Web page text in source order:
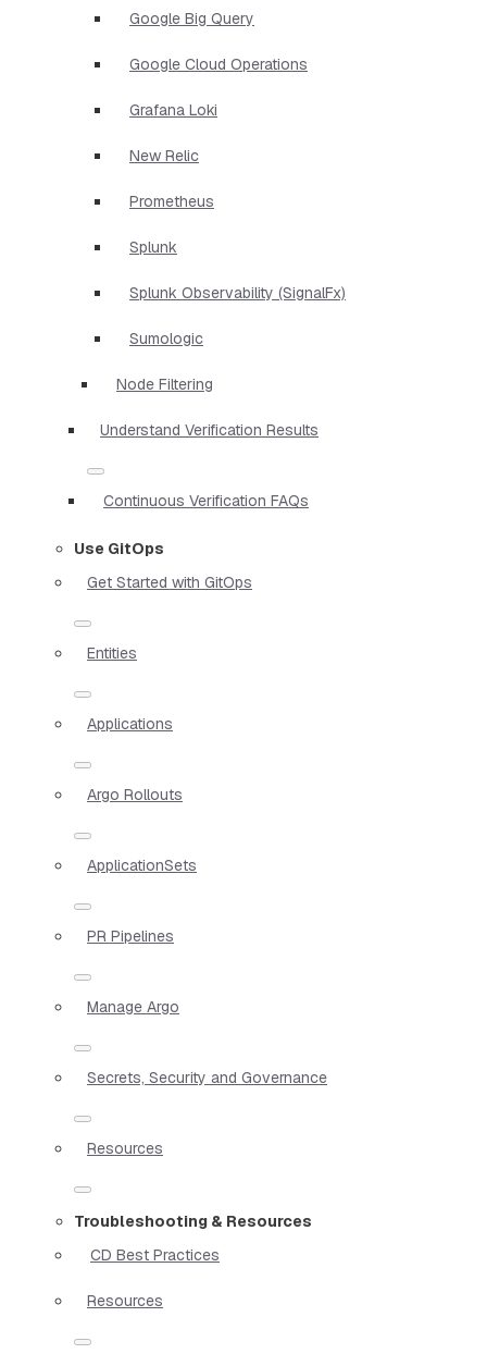
Google Big Query
Google Cloud Operations
Grafana Loki
New Relic
Prometheus
Splunk
Splunk Observability (SignalFx)
Sumologic
Node Filtering
Understand Verification Results
Continuous Verification FAQs
Use GitOps
Get Started with GitOps
Entities
Applications
Argo Rollouts
ApplicationSets
PR Pipelines
Manage Argo
Secrets, Security and Governance
Resources
Troubleshooting & Resources
CD Best Practices
Resources